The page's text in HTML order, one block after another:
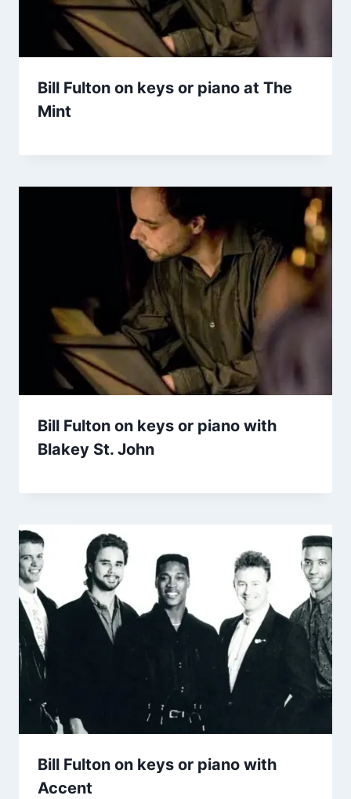
Bill Fulton on keys or piano at The
Mint
Bill Fulton on keys or piano with
Blakey St. John
Bill Fulton on keys or piano with
Accent